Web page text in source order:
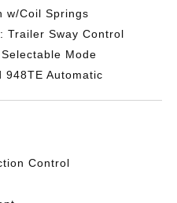
w/Coil Springs
Trailer Sway Control
Mode
948TE Automatic
Control